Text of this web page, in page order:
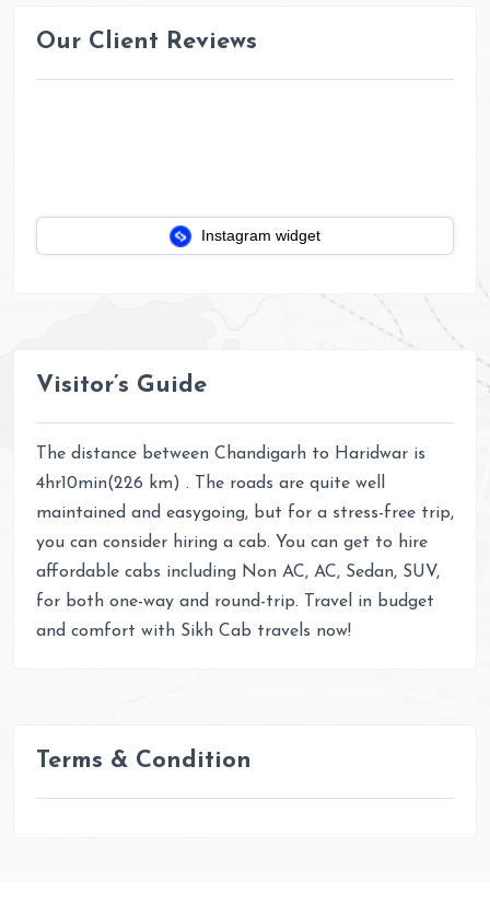
Our Client Reviews
Instagram widget
Visitor’s Guide
The distance between Chandigarh to Haridwar is
4hr10min(226 km) . The roads are quite well
maintained and easygoing, but for a stress-free trip,
you can consider hiring a cab. You can get to hire
affordable cabs including Non AC, AC, Sedan, SUV,
for both one-way and round-trip. Travel in budget
and comfort with Sikh Cab travels now!
Terms & Condition